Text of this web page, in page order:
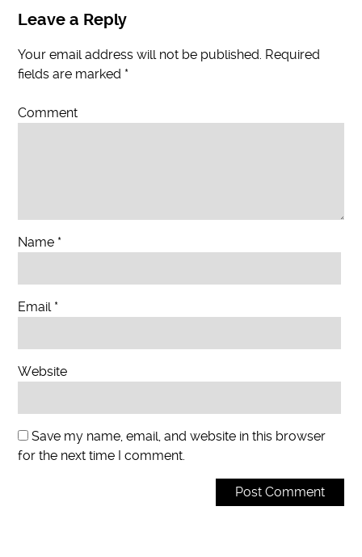
Leave a Reply
Your email address will not be published. Required
fields are marked *
Comment
Name *
Email *
Website
Save my name, email, and website in this browser
for the next time I comment.